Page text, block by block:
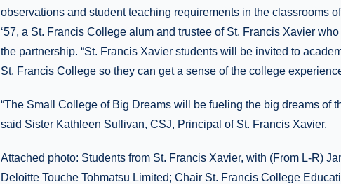
observations and student teaching requirements in the classrooms
‘57, a St. Francis College alum and trustee of St. Francis Xavier
the partnership. “St. Francis Xavier students will be invited to
St. Francis College so they can get a sense of the college
“The Small College of Big Dreams will be fueling the big dreams of
said Sister Kathleen Sullivan, CSJ, Principal of St. Francis Xavier.
Attached photo: Students from St. Francis Xavier, with (From L-R)
Deloitte Touche Tohmatsu Limited; Chair St. Francis College